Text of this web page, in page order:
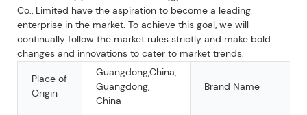
Co., Limited have the aspiration to become a leading
enterprise in the market. To achieve this goal, we will
continually follow the market rules strictly and make bold
changes and innovations to cater to market trends.
Place of
Origin
Guangdong,China,
Guangdong,
China
Brand Name